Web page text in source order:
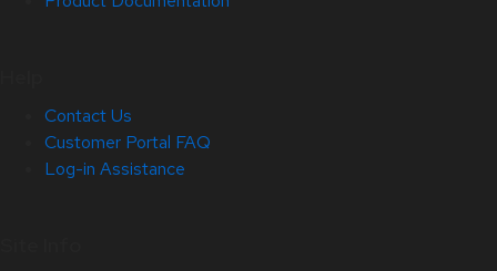
Contact Us
Customer Portal FAQ
Log-in Assistance